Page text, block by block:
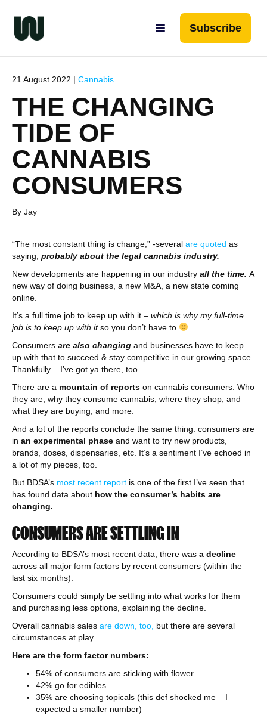
Subscribe
21 August 2022 | Cannabis
THE CHANGING
TIDE OF
CANNABIS
CONSUMERS
By Jay
“The most constant thing is change,” -several are quoted as
saying, probably about the legal cannabis industry.
New developments are happening in our industry all the time. A
new way of doing business, a new M&A, a new state coming
online.
It’s a full time job to keep up with it – which is why my full-time
job is to keep up with itso you don’t have to
Consumers are also changing and businesses have to keep
up with that to succeed & stay competitive in our growing space.
Thankfully – I’ve got ya there, too.
There are a mountain of reports on cannabis consumers. Who
they are, why they consume cannabis, where they shop, and
what they are buying, and more.
And a lot of the reports conclude the same thing: consumers are
in an experimental phase and want to try new products,
brands, doses, dispensaries, etc. It’s a sentiment I’ve echoed in
a lot of my pieces, too.
But BDSA’s most recent report is one of the first I’ve seen that
has found data about how the consumer’s habits are
changing.
CONSUMERS ARE SETTLING IN
According to BDSA’s most recent data, there was a decline
across all major form factors by recent consumers (within the
last six months).
Consumers could simply be settling into what works for them
and purchasing less options, explaining the decline.
Overall cannabis sales are down, too, but there are several
circumstances at play.
Here are the form factor numbers:
54% of consumers are sticking with flower
42% go for edibles
35% are choosing topicals (this def shocked me – I
expected a smaller number)